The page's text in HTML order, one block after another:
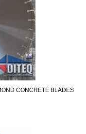
CONCRETE BLADES